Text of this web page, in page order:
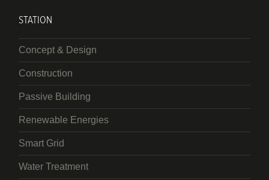
STATION
Concept & Design
Construction
Passive Building
Renewable Energies
Smart Grid
Water Treatment